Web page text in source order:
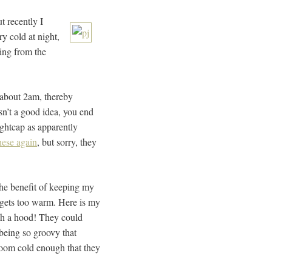
recently I
cold at night,
from the
2am, thereby
a good idea, you end
as apparently
again, but sorry, they
benefit of keeping my
too warm. Here is my
a hood! They could
so groovy that
cold enough that they